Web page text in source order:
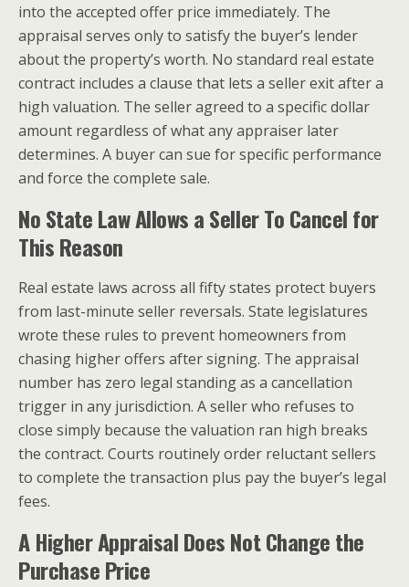
into the accepted offer price immediately. The
appraisal serves only to satisfy the buyer’s lender
about the property’s worth. No standard real estate
contract includes a clause that lets a seller exit after a
high valuation. The seller agreed to a specific dollar
amount regardless of what any appraiser later
determines. A buyer can sue for specific performance
and force the complete sale.
No State Law Allows a Seller To Cancel for
This Reason
Real estate laws across all fifty states protect buyers
from last-minute seller reversals. State legislatures
wrote these rules to prevent homeowners from
chasing higher offers after signing. The appraisal
number has zero legal standing as a cancellation
trigger in any jurisdiction. A seller who refuses to
close simply because the valuation ran high breaks
the contract. Courts routinely order reluctant sellers
to complete the transaction plus pay the buyer’s legal
fees.
A Higher Appraisal Does Not Change the
Purchase Price